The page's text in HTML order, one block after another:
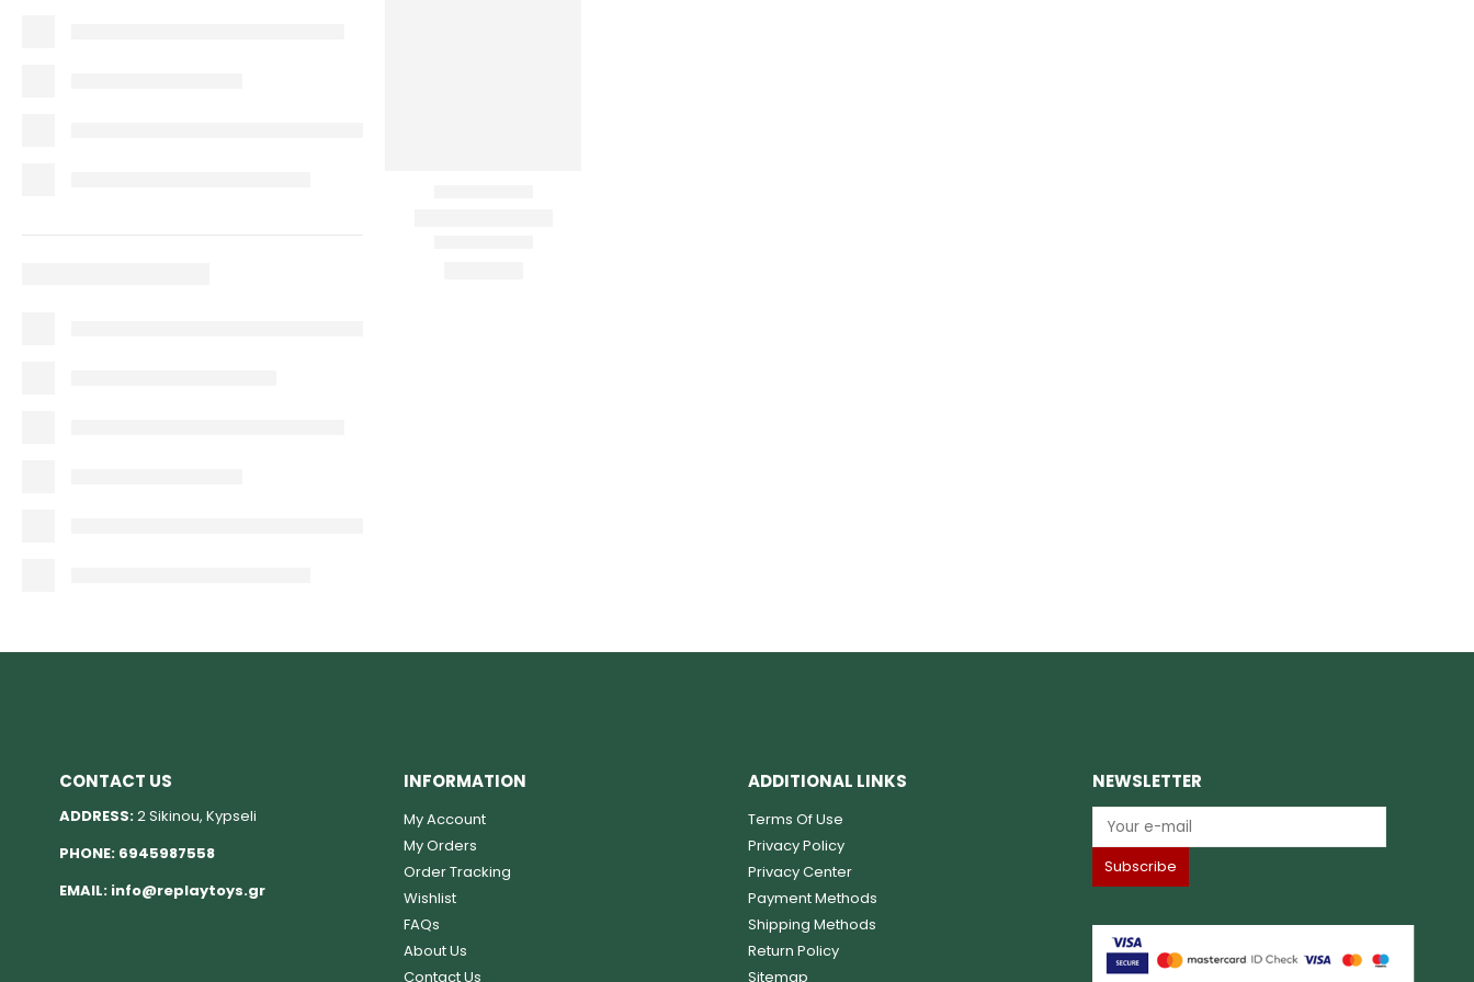
CONTACT US
ADDRESS:2 Sikinou, Kypseli
PHONE: 6945987558
EMAIL: info@replaytoys.gr
INFORMATION
My Account
My Orders
Order Tracking
Wishlist
FAQs
About Us
Contact Us
ADDITIONAL LINKS
Terms Of Use
Privacy Policy
Privacy Center
Payment Methods
Shipping Methods
Return Policy
Sitemap
NEWSLETTER